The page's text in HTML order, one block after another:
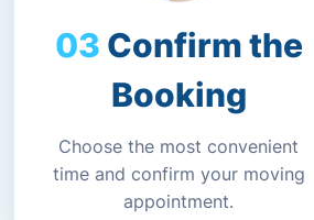
Confirm the
Booking
Choose the most convenient
time and confirm your moving
appointment.